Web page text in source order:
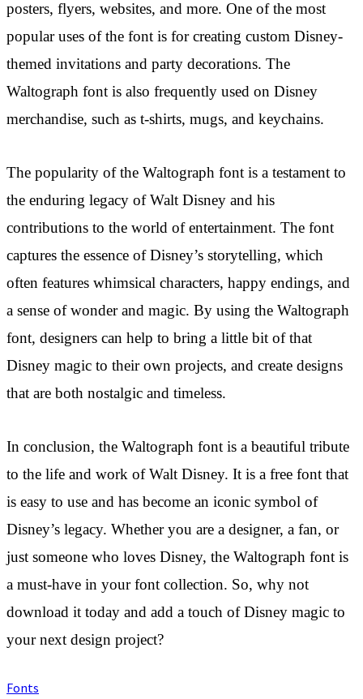
posters, flyers, websites, and more. One of the most
popular uses of the font is for creating custom Disney-
themed invitations and party decorations. The
Waltograph font is also frequently used on Disney
merchandise, such as t-shirts, mugs, and keychains.
The popularity of the Waltograph font is a testament to
the enduring legacy of Walt Disney and his
contributions to the world of entertainment. The font
captures the essence of Disney’s storytelling, which
often features whimsical characters, happy endings, and
a sense of wonder and magic. By using the Waltograph
font, designers can help to bring a little bit of that
Disney magic to their own projects, and create designs
that are both nostalgic and timeless.
In conclusion, the Waltograph font is a beautiful tribute
to the life and work of Walt Disney. It is a free font that
is easy to use and has become an iconic symbol of
Disney’s legacy. Whether you are a designer, a fan, or
just someone who loves Disney, the Waltograph font is
a must-have in your font collection. So, why not
download it today and add a touch of Disney magic to
your next design project?
Fonts